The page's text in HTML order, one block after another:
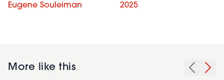
Eugene Souleiman 2025
More like this